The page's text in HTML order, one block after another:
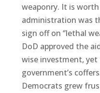
weaponry. It is
administration was
sign off on ‘’lethal
DoD approved the
wise investment,
government’s
Democrats grew